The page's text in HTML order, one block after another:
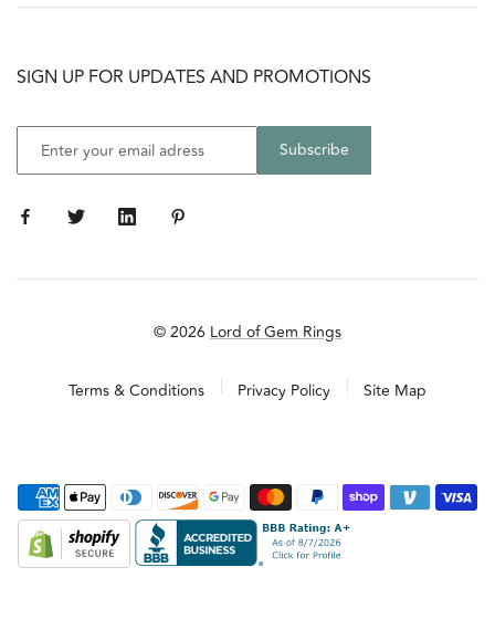
SIGN UP FOR UPDATES AND PROMOTIONS
© 2026 Lord of Gem Rings
Terms & Conditions Privacy Policy Site Map